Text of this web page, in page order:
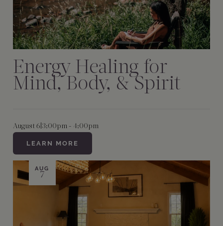
Energy Healing for
Mind, Body, & Spirit
August 6 3:00pm - 4:00pm
LEARN MORE
AUG
7